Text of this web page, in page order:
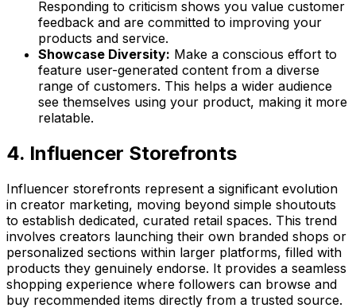
Responding to criticism shows you value customer
feedback and are committed to improving your
products and service.
Showcase Diversity: Make a conscious effort to
feature user-generated content from a diverse
range of customers. This helps a wider audience
see themselves using your product, making it more
relatable.
4. Influencer Storefronts
Influencer storefronts represent a significant evolution
in creator marketing, moving beyond simple shoutouts
to establish dedicated, curated retail spaces. This trend
involves creators launching their own branded shops or
personalized sections within larger platforms, filled with
products they genuinely endorse. It provides a seamless
shopping experience where followers can browse and
buy recommended items directly from a trusted source.